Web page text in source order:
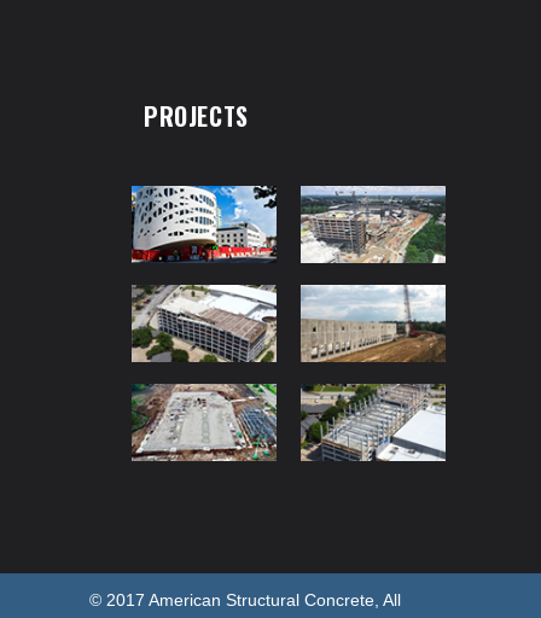
PROJECTS
© 2017 American Structural Concrete, All